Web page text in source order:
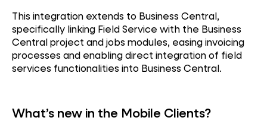
This integration extends to Business Central,
specifically linking Field Service with the Business
Central project and jobs modules, easing invoicing
processes and enabling direct integration of field
services functionalities into Business Central.
What’s new in the Mobile Clients?